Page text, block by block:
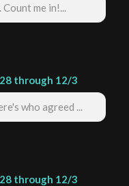
me in!...
through 12/3
who agreed ...
through 12/3